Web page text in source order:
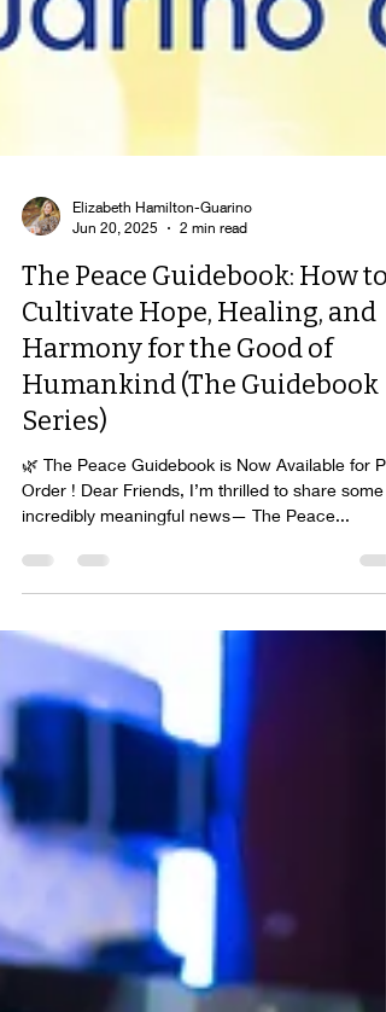
Jun 20, 2025
2 min read
The Peace Guidebook: How to
Cultivate Hope, Healing, and
Harmony for the Good of
Humankind (The Guidebook
Series)
🌿 The Peace Guidebook is Now Available for
Order ! Dear Friends, I’m thrilled to share some
incredibly meaningful news— The Peace...